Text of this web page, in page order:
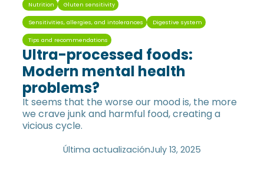
Nutrition Gluten sensitivity
Sensitivities, allergies, and intolerances Digestive system
Tips and recommendations
Ultra-processed foods:
Modern mental health
problems?
It seems that the worse our mood is, the more
we crave junk and harmful food, creating a
vicious cycle.
Última actualizaciónJuly 13, 2025